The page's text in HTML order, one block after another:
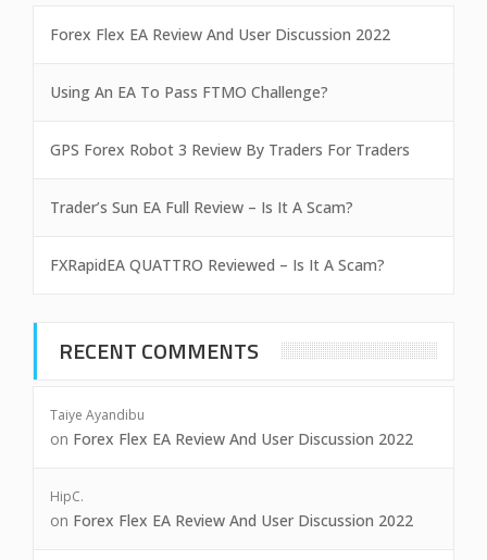
Forex Flex EA Review And User Discussion 2022
Using An EA To Pass FTMO Challenge?
GPS Forex Robot 3 Review By Traders For Traders
Trader’s Sun EA Full Review – Is It A Scam?
FXRapidEA QUATTRO Reviewed – Is It A Scam?
RECENT COMMENTS
Taiye Ayandibu
on Forex Flex EA Review And User Discussion 2022
HipC.
on Forex Flex EA Review And User Discussion 2022